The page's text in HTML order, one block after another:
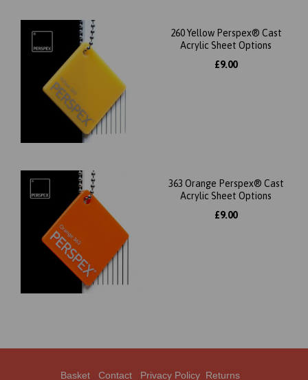
260 Yellow Perspex® Cast
Acrylic Sheet Options
£9.00
363 Orange Perspex® Cast
Acrylic Sheet Options
£9.00
Basket Contact Privacy Policy Returns